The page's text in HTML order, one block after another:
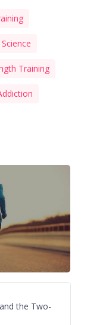
Science
Training
the Two-